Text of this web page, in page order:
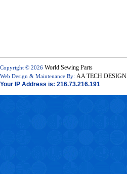
Copyright © 2026 World Sewing Parts
Web Design & Maintenance By: AA TECH DESIGN
Your IP Address is: 216.73.216.191